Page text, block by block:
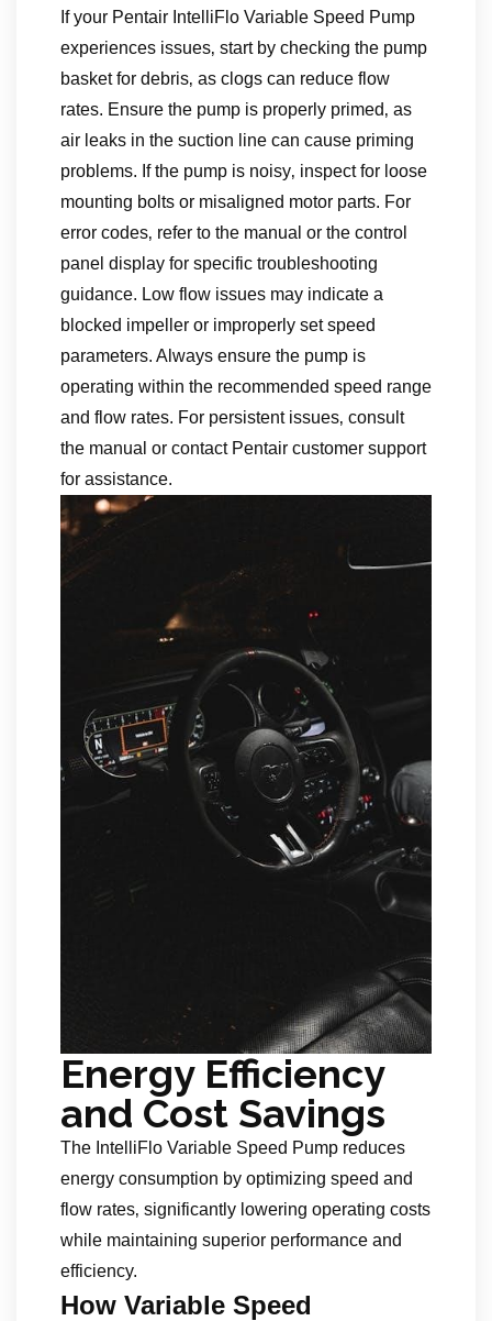
If your Pentair IntelliFlo Variable Speed Pump
experiences issues‚ start by checking the pump
basket for debris‚ as clogs can reduce flow
rates. Ensure the pump is properly primed‚ as
air leaks in the suction line can cause priming
problems. If the pump is noisy‚ inspect for loose
mounting bolts or misaligned motor parts. For
error codes‚ refer to the manual or the control
panel display for specific troubleshooting
guidance. Low flow issues may indicate a
blocked impeller or improperly set speed
parameters. Always ensure the pump is
operating within the recommended speed range
and flow rates. For persistent issues‚ consult
the manual or contact Pentair customer support
for assistance.
Energy Efficiency
and Cost Savings
The IntelliFlo Variable Speed Pump reduces
energy consumption by optimizing speed and
flow rates‚ significantly lowering operating costs
while maintaining superior performance and
efficiency.
How Variable Speed